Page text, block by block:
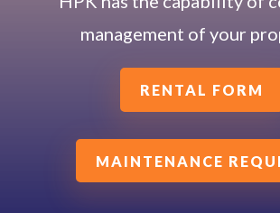
management of your
RENTAL FORM
MAINTENANCE